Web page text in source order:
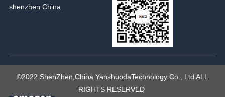
shenzhen China
©2022 ShenZhen,China YanshuodaTechnology Co., Ltd ALL
RIGHTS RESERVED